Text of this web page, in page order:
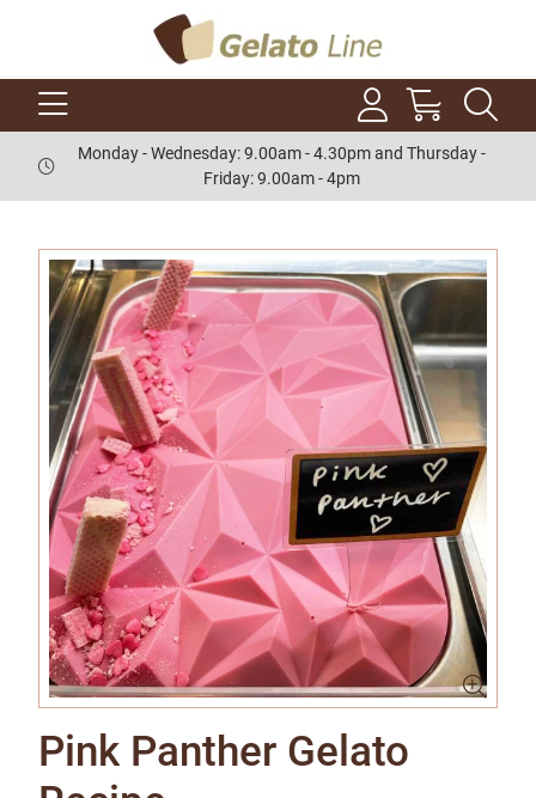
Monday - Wednesday: 9.00am - 4.30pm and Thursday -
Friday: 9.00am - 4pm
Pink Panther Gelato